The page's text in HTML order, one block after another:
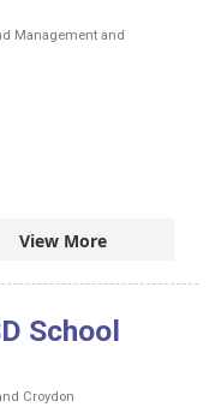
Management and
View More
School
Croydon